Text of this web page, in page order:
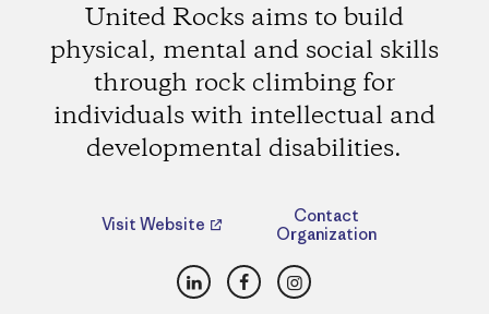
United Rocks aims to build
physical, mental and social skills
through rock climbing for
individuals with intellectual and
developmental disabilities.
Visit Website
Contact
Organization
LinkedInFacebookInstagram